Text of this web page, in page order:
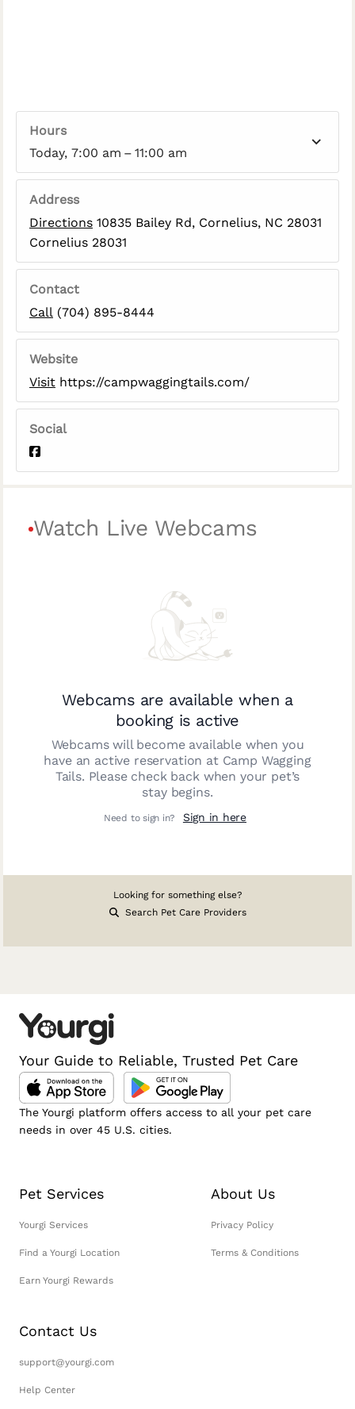
Hours
Today, 7:00 am – 11:00 am
Address
Directions 10835 Bailey Rd, Cornelius, NC 28031
Cornelius 28031
Contact
Call (704) 895-8444
Website
Visit https://campwaggingtails.com/
Social
Watch Live Webcams
Webcams are available when a
booking is active
Webcams will become available when you
have an active reservation at Camp Wagging
Tails. Please check back when your pet’s
stay begins.
Need to sign in? Sign in here
Looking for something else?
Search Pet Care Providers
Your Guide to Reliable, Trusted Pet Care
The Yourgi platform offers access to all your pet care
needs in over 45 U.S. cities.
Pet Services
Yourgi Services
Find a Yourgi Location
Earn Yourgi Rewards
About Us
Privacy Policy
Terms & Conditions
Contact Us
support@yourgi.com
Help Center